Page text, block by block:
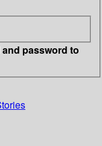
password to